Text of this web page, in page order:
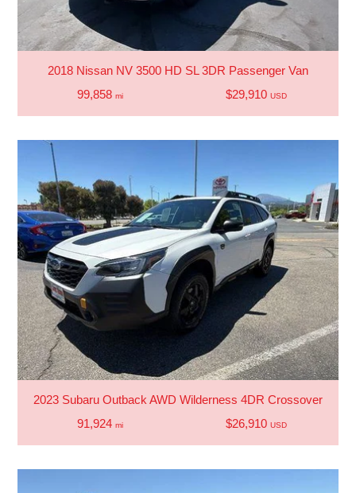
2018 Nissan NV 3500 HD SL 3DR Passenger Van
99,858 mi $29,910 USD
2023 Subaru Outback AWD Wilderness 4DR Crossover
91,924 mi $26,910 USD